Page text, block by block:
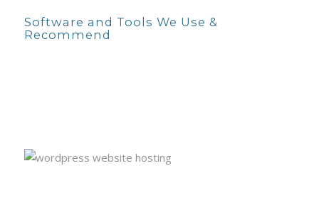
Software and Tools We Use &
Recommend